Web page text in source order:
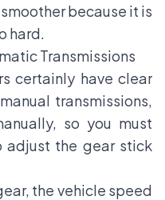
because it is
hard.
Transmissions
certainly have clear
transmissions,
so you must
adjust the gear stick
the vehicle speed